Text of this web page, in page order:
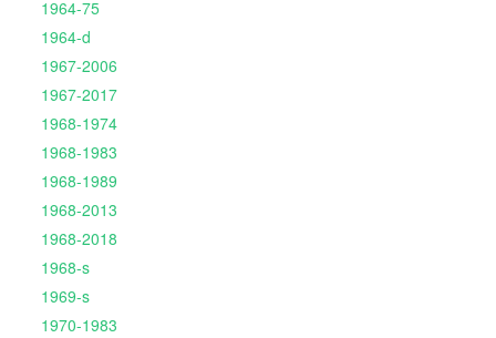
1964-75
1964-d
1967-2006
1967-2017
1968-1974
1968-1983
1968-1989
1968-2013
1968-2018
1968-s
1969-s
1970-1983